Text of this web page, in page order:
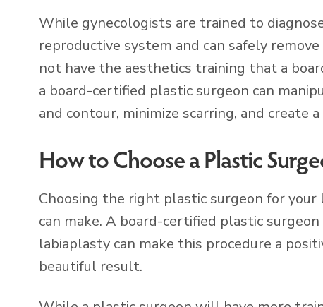
While gynecologists are trained to
reproductive system and can safely
not have the aesthetics training that a
a board-certified plastic surgeon can
and contour, minimize scarring, and create
How to Choose a Plastic
Choosing the right plastic surgeon for
can make. A board-certified plastic
labiaplasty can make this procedure a
beautiful result.